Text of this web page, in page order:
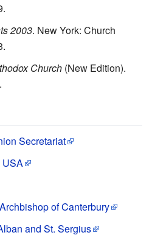
2003. New York: Church
Church (New Edition).
Secretariat
of Canterbury
and St. Sergius